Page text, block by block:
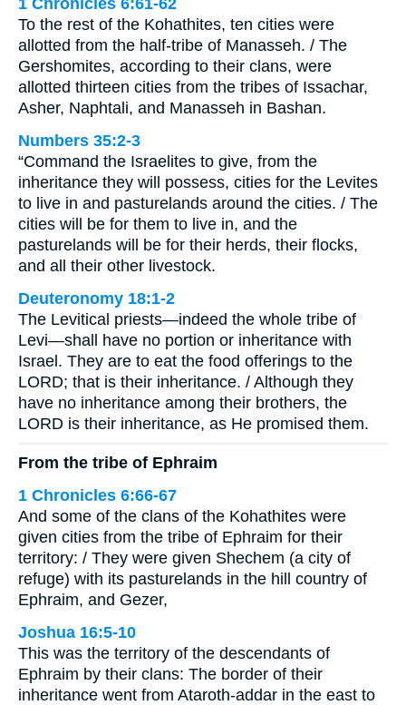
1 Chronicles 6:61-62
To the rest of the Kohathites, ten cities were
allotted from the half-tribe of Manasseh. / The
Gershomites, according to their clans, were
allotted thirteen cities from the tribes of Issachar,
Asher, Naphtali, and Manasseh in Bashan.
Numbers 35:2-3
“Command the Israelites to give, from the
inheritance they will possess, cities for the Levites
to live in and pasturelands around the cities. / The
cities will be for them to live in, and the
pasturelands will be for their herds, their flocks,
and all their other livestock.
Deuteronomy 18:1-2
The Levitical priests—indeed the whole tribe of
Levi—shall have no portion or inheritance with
Israel. They are to eat the food offerings to the
LORD; that is their inheritance. / Although they
have no inheritance among their brothers, the
LORD is their inheritance, as He promised them.
From the tribe of Ephraim
1 Chronicles 6:66-67
And some of the clans of the Kohathites were
given cities from the tribe of Ephraim for their
territory: / They were given Shechem (a city of
refuge) with its pasturelands in the hill country of
Ephraim, and Gezer,
Joshua 16:5-10
This was the territory of the descendants of
Ephraim by their clans: The border of their
inheritance went from Ataroth-addar in the east to